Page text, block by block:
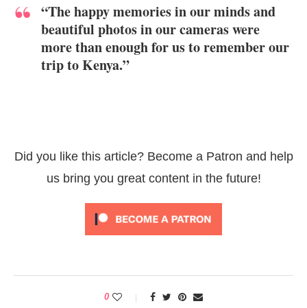
“The happy memories in our minds and
beautiful photos in our cameras were
more than enough for us to remember our
trip to Kenya.”
Did you like this article? Become a Patron and help
us bring you great content in the future!
0